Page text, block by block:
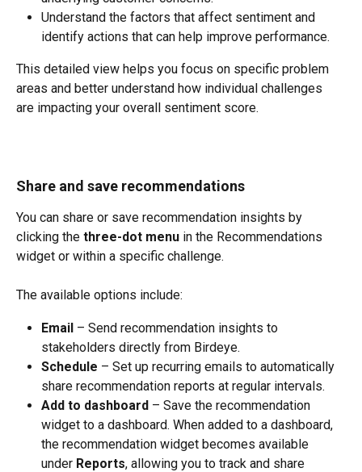
Understand the factors that affect sentiment and
identify actions that can help improve performance.
This detailed view helps you focus on specific problem
areas and better understand how individual challenges
are impacting your overall sentiment score.
Share and save recommendations
You can share or save recommendation insights by
clicking the three-dot menu in the Recommendations
widget or within a specific challenge.
The available options include:
Email – Send recommendation insights to
stakeholders directly from Birdeye.
Schedule – Set up recurring emails to automatically
share recommendation reports at regular intervals.
Add to dashboard – Save the recommendation
widget to a dashboard. When added to a dashboard,
the recommendation widget becomes available
under Reports, allowing you to track and share